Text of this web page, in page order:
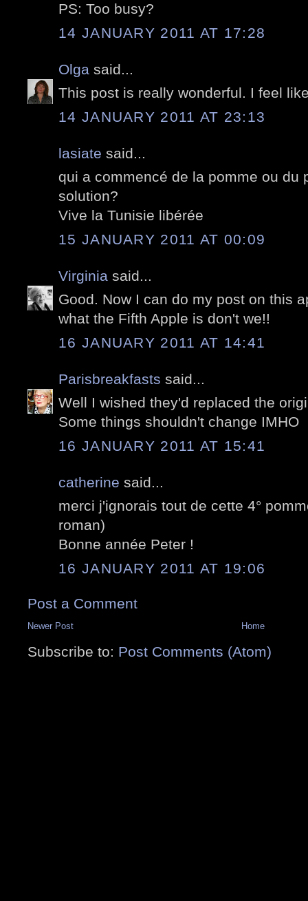
PS: Too busy?
14 JANUARY 2011 AT 17:28
Olga said...
This post is really wonderful. I feel
14 JANUARY 2011 AT 23:13
lasiate said...
qui a commencé de la pomme ou du
solution?
Vive la Tunisie libérée
15 JANUARY 2011 AT 00:09
Virginia said...
Good. Now I can do my post on this
what the Fifth Apple is don't we!!
16 JANUARY 2011 AT 14:41
Parisbreakfasts said...
Well I wished they'd replaced the
Some things shouldn't change IMHO
16 JANUARY 2011 AT 15:41
catherine said...
merci j'ignorais tout de cette 4°
roman)
Bonne année Peter !
16 JANUARY 2011 AT 19:06
Post a Comment
Newer Post Home
Subscribe to: Post Comments (Atom)